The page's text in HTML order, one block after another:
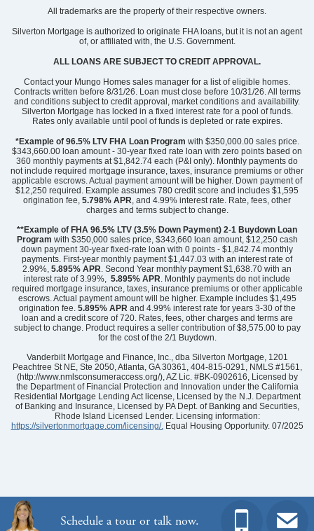
Community Grand Park
Floor Plan Hyacinth
Homesite
219
0/mo
View Google Map
3052 Coastal Dream Way
Leland ,
3
Beds
2.5
Baths
1,856
Sqft
1-car
Garage
Grand Park
Floor Plan
Nantahala II
Homesite 27
489,723 $0/mo
View Google Map
6731 Fellowship Drive
|Leland,NC
All trademarks are the property of their respective owners.
Silverton Mortgage is authorized to originate FHA loans, but it is not an agent
of, or affiliated with, the U.S. Government.
ALL LOANS ARE SUBJECT TO CREDIT APPROVAL.
Contact your Mungo Homes sales manager for a list of eligible homes.
Contracts written before 8/31/26. Loan must close before 10/31/26. All terms
and conditions subject to credit approval, market conditions and availability.
Silverton Mortgage has locked in a fixed interest rate for a pool of funds.
Rates only available until pool of funds is depleted or rate expires.
*Example of 96.5% LTV FHA Loan Program with $350,000.00 sales price.
$343,660.00 loan amount - 30-year fixed rate loan with zero points based on
360 monthly payments at $1,842.74 each (P&I only). Monthly payments do
not include required mortgage insurance, taxes, insurance premiums or other
applicable escrows. Actual payment amount will be higher. Down payment of
$12,250 required. Example assumes 780 credit score and includes $1,595
origination fee, 5.798% APR, and 4.99% interest rate. Rate, fees, other
charges and terms subject to change.
**Example of FHA 96.5% LTV (3.5% Down Payment) 2-1 Buydown Loan
Program with $350,000 sales price, $343,660 loan amount, $12,250 cash
down payment 30-year fixed-rate loan with 0 points - $1,842.74 monthly
payments. First-year monthly payment $1,447.03 with an interest rate of
2.99%, 5.895% APR. Second Year monthly payment $1,638.70 with an
interest rate of 3.99%, 5.895% APR. Monthly payments do not include
required mortgage insurance, taxes, insurance premiums or other applicable
escrows. Actual payment amount will be higher. Example includes $1,495
origination fee. 5.895% APR and 4.99% interest rate for years 3-30 of the
loan and a credit score of 720. Rates, fees, other charges and terms are
subject to change. Product requires a seller contribution of $8,575.00 to pay
for the cost of the 2/1 Buydown.
Vanderbilt Mortgage and Finance, Inc., dba Silverton Mortgage, 1201
Peachtree St NE, Ste 2050, Atlanta, GA 30361, 404-815-0291, NMLS #1561,
(http://www.nmlsconsumeraccess.org/), AZ Lic. #BK-0902616, Licensed by
the Department of Financial Protection and Innovation under the California
Residential Mortgage Lending Act license, Licensed by the N.J. Department
of Banking and Insurance, Licensed by PA Dept. of Banking and Securities,
Rhode Island Licensed Lender. Licensing information:
https://silvertonmortgage.com/licensing/.Equal Housing Opportunity. 07/2025
Schedule a tour or talk now.